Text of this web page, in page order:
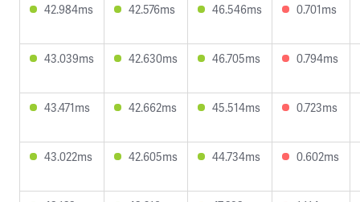
42.984ms 42.576ms 46.546ms 0.701ms
43.039ms 42.630ms 46.705ms 0.794ms
43.471ms 42.662ms 45.514ms 0.723ms
43.022ms 42.605ms 44.734ms 0.602ms